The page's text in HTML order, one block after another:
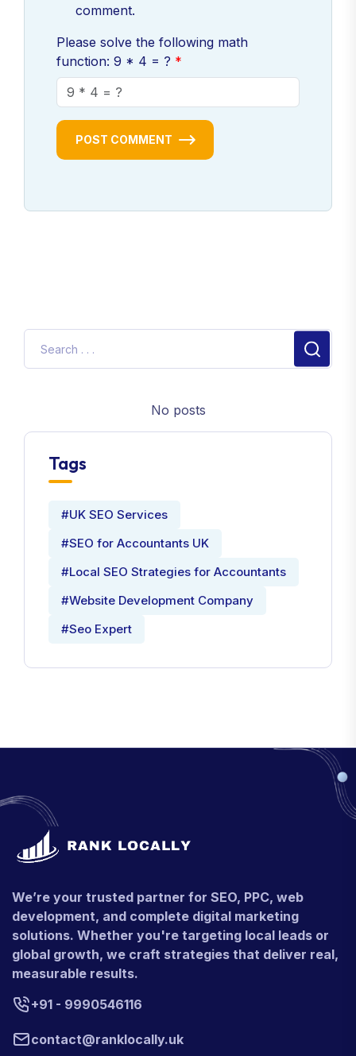
comment.
Please solve the following math
function: 9 * 4 = ?
POST COMMENT
No posts
Tags
#UK SEO Services
#SEO for Accountants UK
#Local SEO Strategies for Accountants
#Website Development Company
#Seo Expert
We’re your trusted partner for SEO, PPC, web
development, and complete digital marketing
solutions. Whether you're targeting local leads or
global growth, we craft strategies that deliver real,
measurable results.
+91 - 9990546116
contact@ranklocally.uk